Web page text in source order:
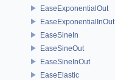
EaseExponentialOut
EaseExponentialInOut
EaseSineIn
EaseSineOut
EaseSineInOut
EaseElastic